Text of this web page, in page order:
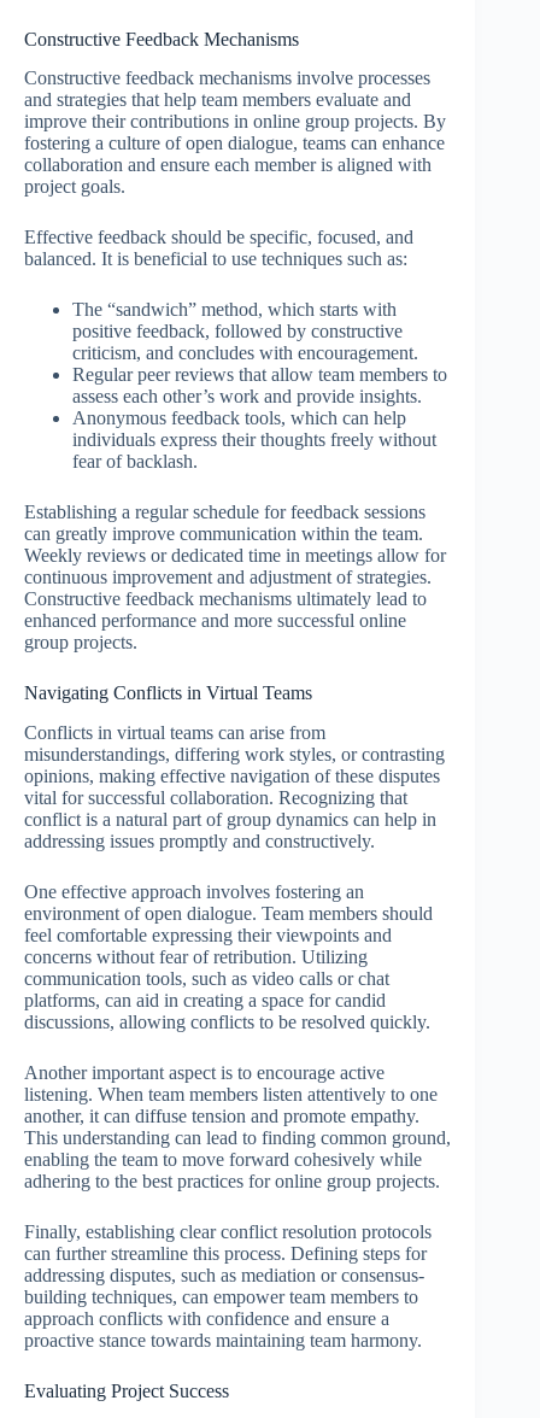
Constructive Feedback Mechanisms
Constructive feedback mechanisms involve processes
and strategies that help team members evaluate and
improve their contributions in online group projects. By
fostering a culture of open dialogue, teams can enhance
collaboration and ensure each member is aligned with
project goals.
Effective feedback should be specific, focused, and
balanced. It is beneficial to use techniques such as:
The “sandwich” method, which starts with
positive feedback, followed by constructive
criticism, and concludes with encouragement.
Regular peer reviews that allow team members to
assess each other’s work and provide insights.
Anonymous feedback tools, which can help
individuals express their thoughts freely without
fear of backlash.
Establishing a regular schedule for feedback sessions
can greatly improve communication within the team.
Weekly reviews or dedicated time in meetings allow for
continuous improvement and adjustment of strategies.
Constructive feedback mechanisms ultimately lead to
enhanced performance and more successful online
group projects.
Navigating Conflicts in Virtual Teams
Conflicts in virtual teams can arise from
misunderstandings, differing work styles, or contrasting
opinions, making effective navigation of these disputes
vital for successful collaboration. Recognizing that
conflict is a natural part of group dynamics can help in
addressing issues promptly and constructively.
One effective approach involves fostering an
environment of open dialogue. Team members should
feel comfortable expressing their viewpoints and
concerns without fear of retribution. Utilizing
communication tools, such as video calls or chat
platforms, can aid in creating a space for candid
discussions, allowing conflicts to be resolved quickly.
Another important aspect is to encourage active
listening. When team members listen attentively to one
another, it can diffuse tension and promote empathy.
This understanding can lead to finding common ground,
enabling the team to move forward cohesively while
adhering to the best practices for online group projects.
Finally, establishing clear conflict resolution protocols
can further streamline this process. Defining steps for
addressing disputes, such as mediation or consensus-
building techniques, can empower team members to
approach conflicts with confidence and ensure a
proactive stance towards maintaining team harmony.
Evaluating Project Success